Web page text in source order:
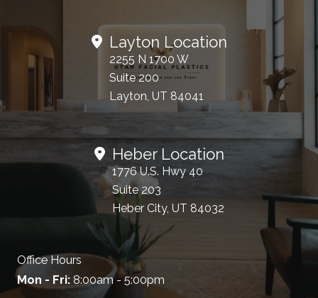
Layton Location
2255 N 1700 W
Suite 200
Layton, UT 84041
Heber Location
1776 U.S. Hwy 40
Suite 203
Heber City, UT 84032
Office Hours
Mon - Fri: 8:00am - 5:00pm